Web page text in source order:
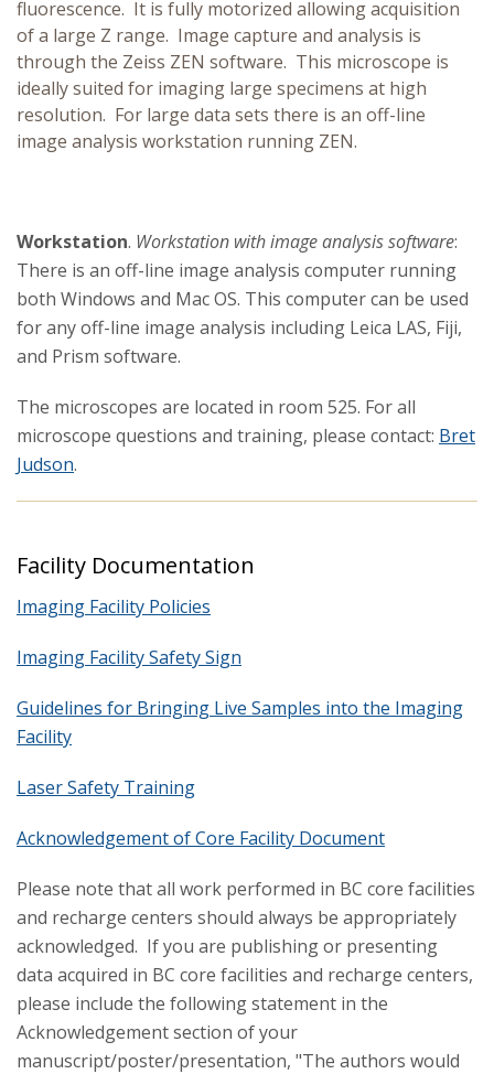
fluorescence. It is fully motorized allowing acquisition
of a large Z range. Image capture and analysis is
through the Zeiss ZEN software. This microscope is
ideally suited for imaging large specimens at high
resolution. For large data sets there is an off-line
image analysis workstation running ZEN.
Workstation. Workstation with image analysis software:
There is an off-line image analysis computer running
both Windows and Mac OS. This computer can be used
for any off-line image analysis including Leica LAS, Fiji,
and Prism software.
The microscopes are located in room 525. For all
microscope questions and training, please contact: Bret
Judson.
Facility Documentation
Imaging Facility Policies
Imaging Facility Safety Sign
Guidelines for Bringing Live Samples into the Imaging
Facility
Laser Safety Training
Acknowledgement of Core Facility Document
Please note that all work performed in BC core facilities
and recharge centers should always be appropriately
acknowledged. If you are publishing or presenting
data acquired in BC core facilities and recharge centers,
please include the following statement in the
Acknowledgement section of your
manuscript/poster/presentation, "The authors would